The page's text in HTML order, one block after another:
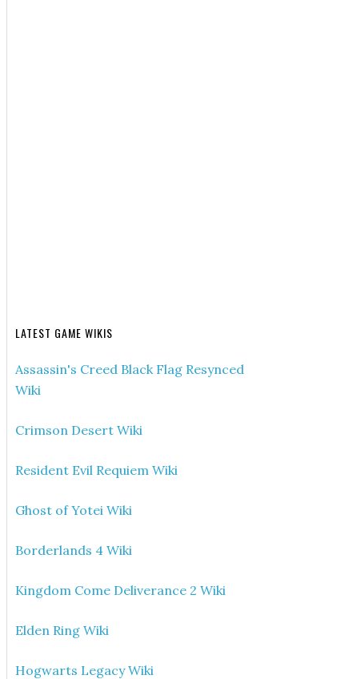
LATEST GAME WIKIS
Assassin's Creed Black Flag Resynced
Wiki
Crimson Desert Wiki
Resident Evil Requiem Wiki
Ghost of Yotei Wiki
Borderlands 4 Wiki
Kingdom Come Deliverance 2 Wiki
Elden Ring Wiki
Hogwarts Legacy Wiki